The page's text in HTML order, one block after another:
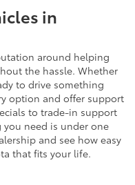
in
around helping
the hassle. Whether
to drive something
option and offer support
to trade-in support
need is under one
and see how easy
that fits your life.